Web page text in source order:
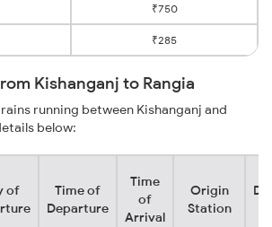
₹750
₹285
Kishanganj to Rangia
running between Kishanganj and
below:
of
Time of
Departure
Time
of
Arrival
Origin
Station